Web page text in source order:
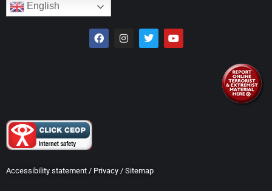
English
Accessibility statement / Privacy / Sitemap